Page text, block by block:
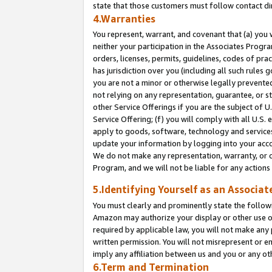
state that those customers must follow contact
4.Warranties
You represent, warrant, and covenant that (a)
neither your participation in the Associates
orders, licenses, permits, guidelines, codes of
has jurisdiction over you (including all such rules
you are not a minor or otherwise legally
not relying on any representation, guarantee, or
other Service Offerings if you are the subject of
Service Offering; (f) you will comply with all U.S.
apply to goods, software, technology and
update your information by logging into your
We do not make any representation, warranty,
Program, and we will not be liable for any
5.Identifying Yourself as an
You must clearly and prominently state the
Amazon may authorize your display or other use
required by applicable law, you will not make
written permission. You will not misrepresent or
imply any affiliation between us and you or any
6.Term and Termination